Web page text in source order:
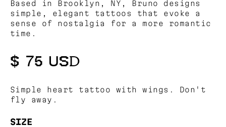
Based in Brooklyn, NY, Bruno designs
simple, elegant tattoos that evoke a
sense of nostalgia for a more romantic
time.
$ 75 USD
Simple heart tattoo with wings. Don't
fly away.
SIZE